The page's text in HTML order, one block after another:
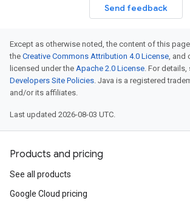
Send feedback
Except as otherwise noted, the content of this
the Creative Commons Attribution 4.0 License, and
licensed under the Apache 2.0 License. For details,
Developers Site Policies. Java is a registered
and/or its affiliates.
Last updated 2026-08-03 UTC.
Products and pricing
See all products
Google Cloud pricing